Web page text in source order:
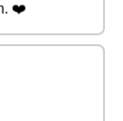
❤️️